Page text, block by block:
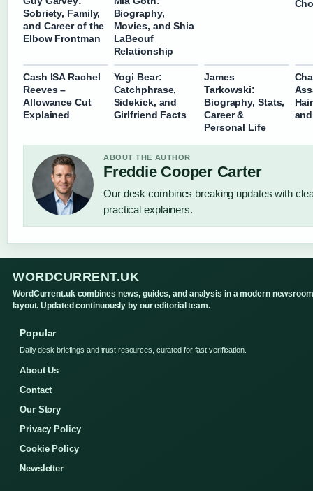
Sobriety, Family,
and Career of the
Elbow Frontman
Biography,
Movies, and Shia
LaBeouf
Relationship
Cash ISA Rachel
Reeves –
Allowance Cut
Explained
Yogi Bear:
Catchphrase,
Sidekick, and
Girlfriend Facts
James
Tarkowski:
Biography, Stats,
Career &
Personal Life
ABOUT THE AUTHOR
Freddie Cooper Carter
Our desk combines breaking updates with
practical explainers.
WORDCURRENT.UK
WordCurrent.uk combines news, guides, and analysis in a modern newsroom
layout. Updated continuously by our editorial team.
Popular
Daily desk briefings and trust resources, curated for fast verification.
About Us
Contact
Our Story
Privacy Policy
Cookie Policy
Newsletter